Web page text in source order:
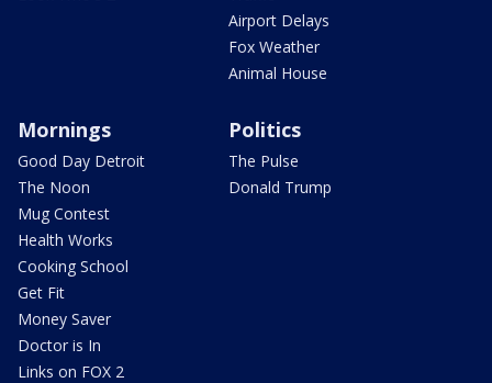
Airport Delays
Fox Weather
Animal House
Mornings
Good Day Detroit
The Noon
Mug Contest
Health Works
Cooking School
Get Fit
Money Saver
Doctor is In
Links on FOX 2
Politics
The Pulse
Donald Trump